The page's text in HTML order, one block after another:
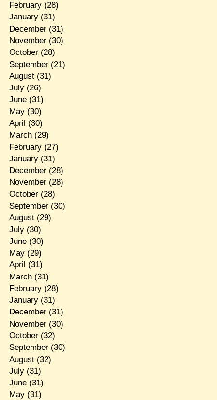
February(28)
January(31)
December(31)
November(30)
October(28)
September(21)
August(31)
July(26)
June(31)
May(30)
April (30)
March(29)
February(27)
January(31)
December(28)
November(28)
October(28)
September(30)
August(29)
July(30)
June(30)
May(29)
April (31)
March(31)
February(28)
January(31)
December(31)
November(30)
October(32)
September(30)
August(32)
July(31)
June(31)
May(31)